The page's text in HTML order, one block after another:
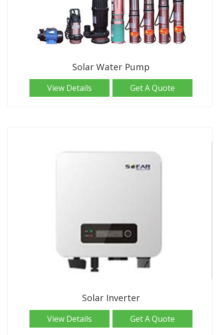
Solar Water Pump
View Details Get A Quote
Solar Inverter
View Details Get A Quote